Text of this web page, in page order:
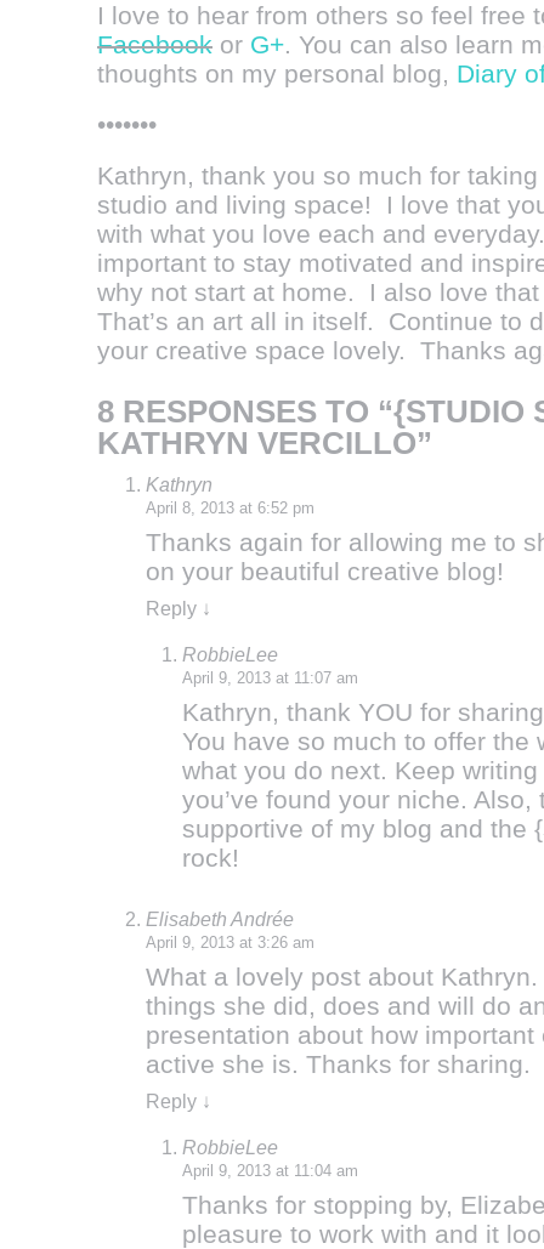
I love to hear from others so feel free
Facebook or G+. You can also learn
thoughts on my personal blog, Diary
•••••••
Kathryn, thank you so much for
studio and living space! I love that
with what you love each and
important to stay motivated and
why not start at home. I also love
That’s an art all in itself. Continue to
your creative space lovely. Thanks
8 RESPONSES TO “{STUDIO
KATHRYN VERCILLO”
Kathryn
April 8, 2013 at 6:52 pm
Thanks again for allowing me to
on your beautiful creative blog!
Reply ↓
RobbieLee
April 9, 2013 at 11:07 am
Kathryn, thank YOU for
You have so much to offer the
what you do next. Keep
you’ve found your niche.
supportive of my blog and the
rock!
Elisabeth Andrée
April 9, 2013 at 3:26 am
What a lovely post about
things she did, does and will do
presentation about how
active she is. Thanks for sharing.
Reply ↓
RobbieLee
April 9, 2013 at 11:04 am
Thanks for stopping by,
pleasure to work with and it